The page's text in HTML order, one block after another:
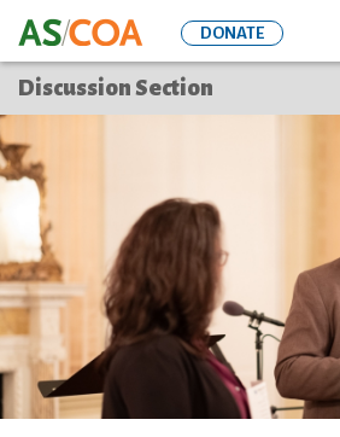
to
DONATE
Discussion Section